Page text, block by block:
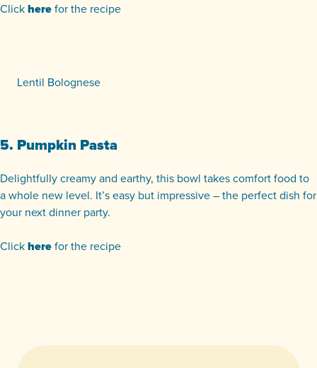
Clickherefor the recipe
Lentil Bolognese
5. Pumpkin Pasta
Delightfully creamy and earthy, this bowl takes comfort food to
a whole new level. It’s easy but impressive – the perfect dish for
your next dinner party.
Clickherefor the recipe